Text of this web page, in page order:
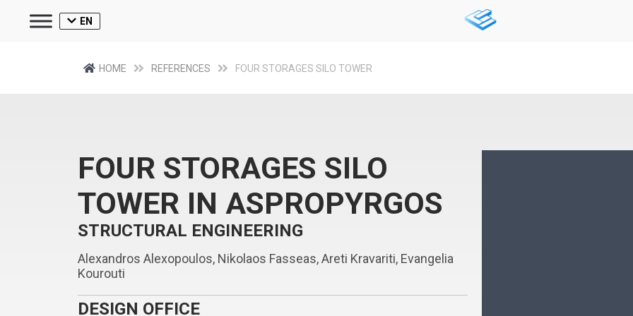
EN
HOME REFERENCES FOUR STORAGES SILO TOWER
FOUR STORAGES SILO
TOWER IN ASPROPYRGOS
STRUCTURAL ENGINEERING
Alexandros Alexopoulos, Nikolaos Fasseas, Areti Kravariti, Evangelia
Kourouti
DESIGN OFFICE